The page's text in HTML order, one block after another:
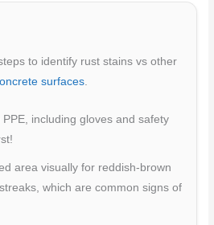
to identify rust stains vs other
surfaces.
including gloves and safety
area visually for reddish-brown
which are common signs of